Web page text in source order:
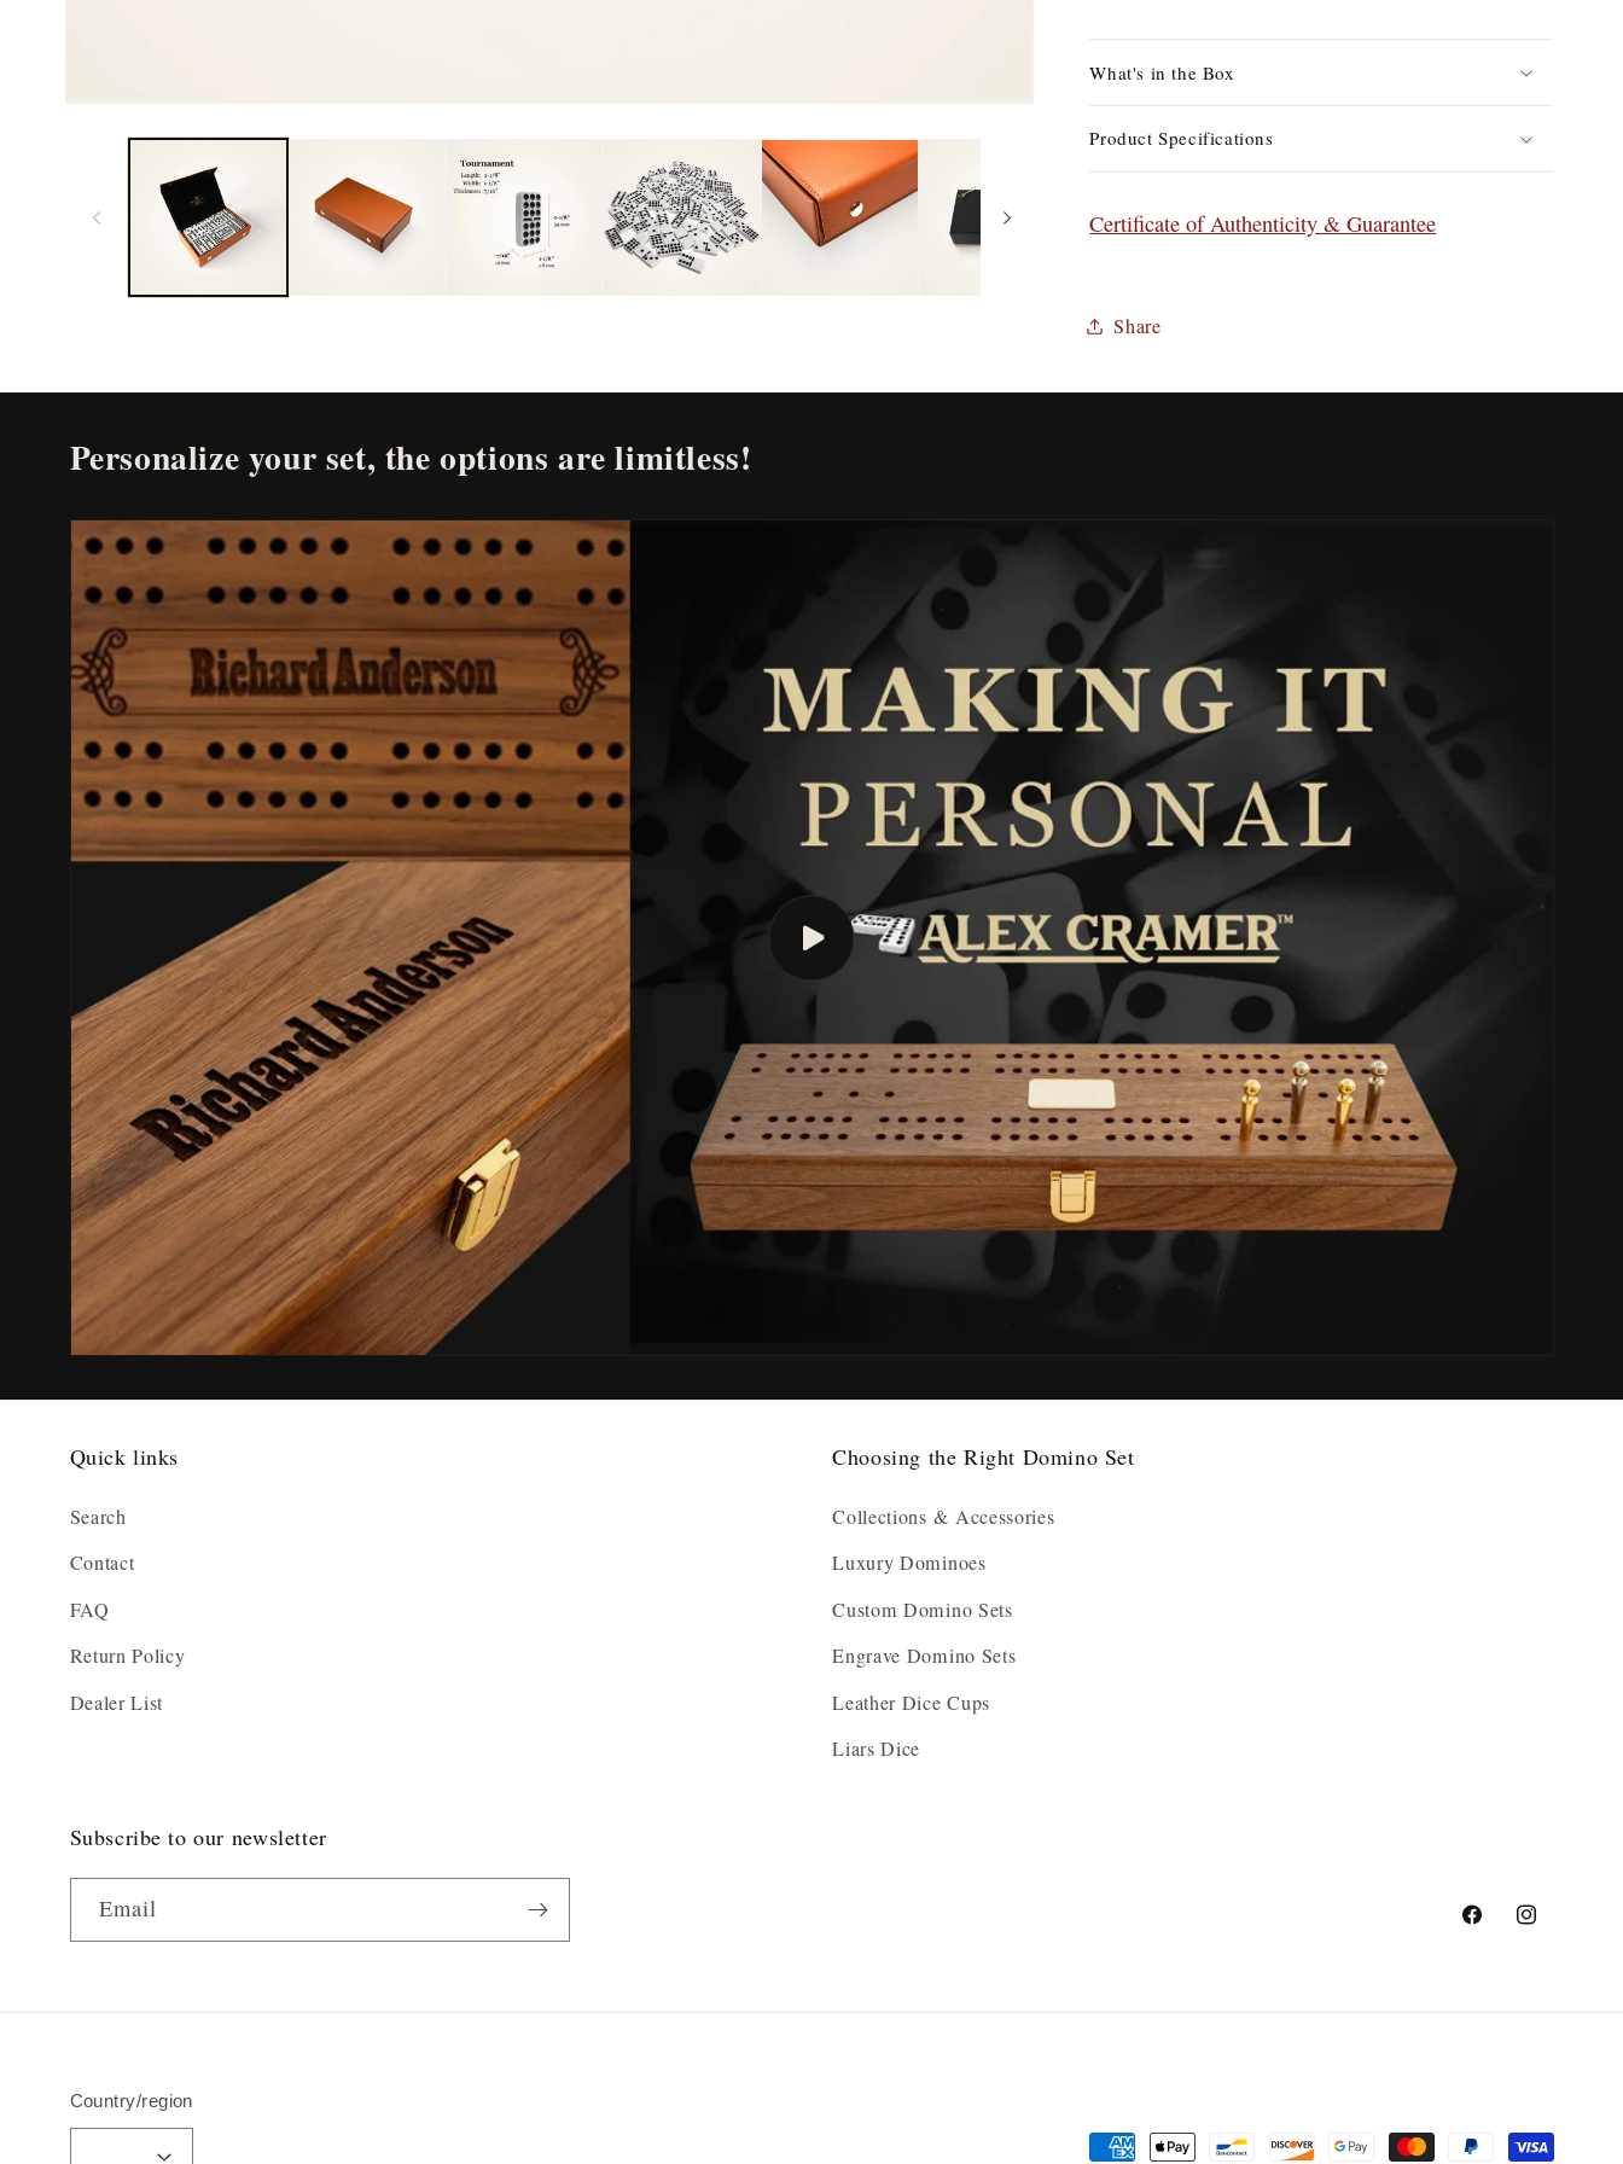
Case
Case
What's in the Box
Product Specifications
Certificate of Authenticity & Guarantee
Share
Personalize your set, the options are limitless!
Quick links
Search
Contact
FAQ
Return Policy
Dealer List
Choosing the Right Domino Set
Collections & Accessories
Luxury Dominoes
Custom Domino Sets
Engrave Domino Sets
Leather Dice Cups
Liars Dice
Subscribe to our newsletter
Email
FacebookInstagram
Country/region
Payment